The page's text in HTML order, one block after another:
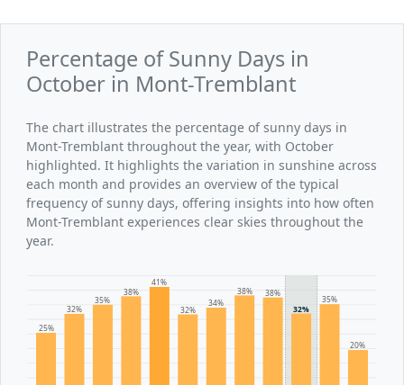
Percentage of Sunny Days in
October in Mont-Tremblant
The chart illustrates the percentage of sunny days in
Mont-Tremblant throughout the year, with October
highlighted. It highlights the variation in sunshine across
each month and provides an overview of the typical
frequency of sunny days, offering insights into how often
Mont-Tremblant experiences clear skies throughout the
year.
25%
32%
35%
38%
41%
32%
34%
38%
38%
32%
35%
20%